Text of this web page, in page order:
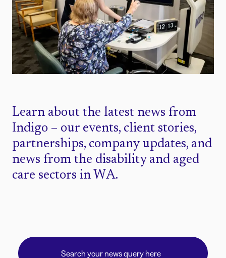
Learn about the latest news from
Indigo – our events, client stories,
partnerships, company updates, and
news from the disability and aged
care sectors in WA.